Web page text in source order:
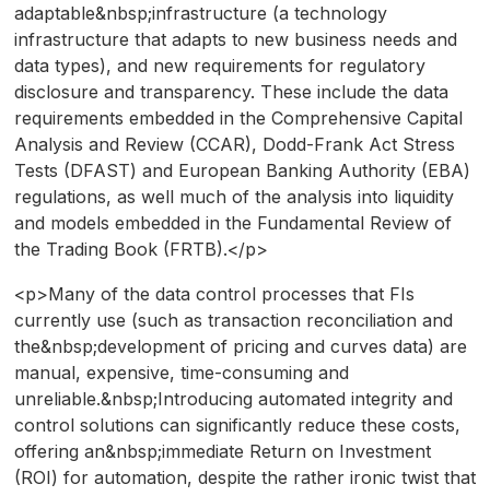
adaptable&nbsp;infrastructure (a technology
infrastructure that adapts to new business needs and
data types), and new requirements for regulatory
disclosure and transparency. These include the data
requirements embedded in the Comprehensive Capital
Analysis and Review (CCAR), Dodd-Frank Act Stress
Tests (DFAST) and European Banking Authority (EBA)
regulations, as well much of the analysis into liquidity
and models embedded in the Fundamental Review of
the Trading Book (FRTB).</p>
<p>Many of the data control processes that FIs
currently use (such as transaction reconciliation and
the&nbsp;development of pricing and curves data) are
manual, expensive, time-consuming and
unreliable.&nbsp;Introducing automated integrity and
control solutions can significantly reduce these costs,
offering an&nbsp;immediate Return on Investment
(ROI) for automation, despite the rather ironic twist that